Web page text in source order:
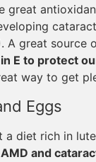
great
A great source
E to protect
way to get
Eggs
a diet rich in
and